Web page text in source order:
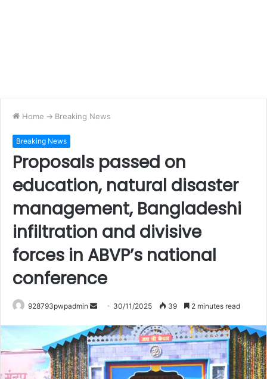
Home -> Breaking News
Breaking News
Proposals passed on
education, natural disaster
management, Bangladeshi
infiltration and divisive
forces in ABVP’s national
conference
928793pwpadmin
Send
email
30/11/2025 39 2 minutes read